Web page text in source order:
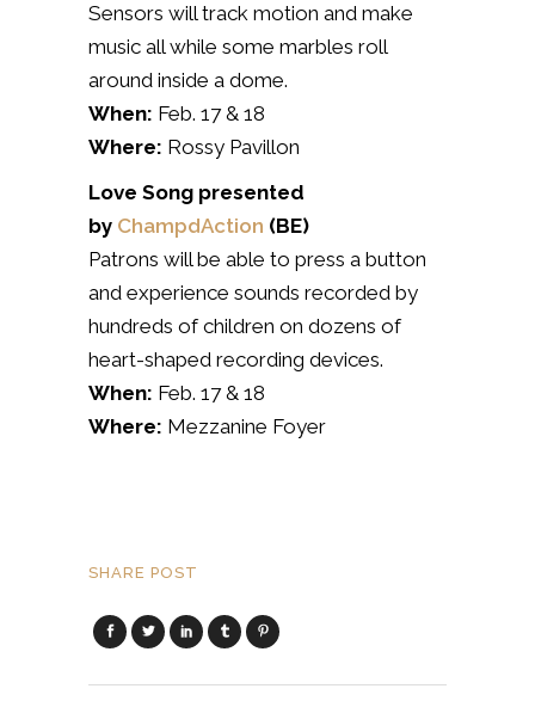
Sensors will track motion and make
music all while some marbles roll
around inside a dome.
When: Feb. 17 & 18
Where: Rossy Pavillon
Love Song presented
by ChampdAction (BE)
Patrons will be able to press a button
and experience sounds recorded by
hundreds of children on dozens of
heart-shaped recording devices.
When: Feb. 17 & 18
Where: Mezzanine Foyer
SHARE POST